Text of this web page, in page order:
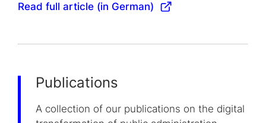
Read full article (in German)
Publications
A collection of our publications on the digital